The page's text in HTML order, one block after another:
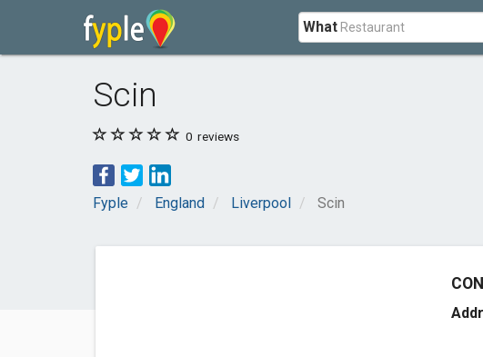
What
Scin
0 reviews
Fyple England Liverpool Scin